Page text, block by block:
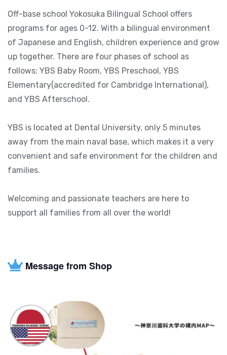
Off-base school Yokosuka Bilingual School offers
programs for ages 0-12. With a bilingual environment
of Japanese and English, children experience and grow
up together. There are four phases of school as
follows; YBS Baby Room, YBS Preschool, YBS
Elementary(accredited for Cambridge International),
and YBS Afterschool.
YBS is located at Dental University, only 5 minutes
away from the main naval base, which makes it a very
convenient and safe environment for the children and
families.
Welcoming and passionate teachers are here to
support all families from all over the world!
Message from Shop